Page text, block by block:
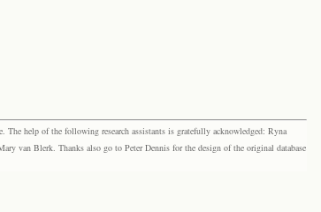
help of the following research assistants is gratefully acknowledged: Ryna
van Blerk. Thanks also go to Peter Dennis for the design of the original database